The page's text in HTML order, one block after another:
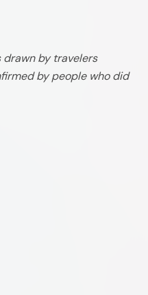
by travelers
by people who did